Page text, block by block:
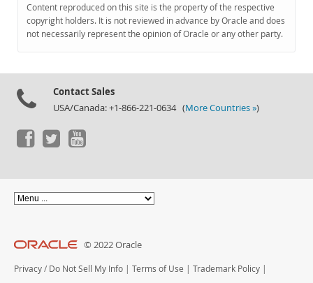
Content reproduced on this site is the property of the respective
copyright holders. It is not reviewed in advance by Oracle and does
not necessarily represent the opinion of Oracle or any other party.
Contact Sales
USA/Canada: +1-866-221-0634 (More Countries »)
© 2022 Oracle
Privacy / Do Not Sell My Info | Terms of Use | Trademark Policy |